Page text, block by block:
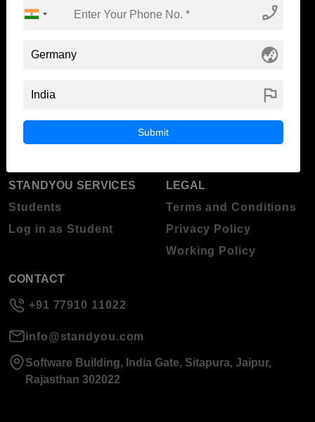
ABOUT STANDYOU
STUDENT RESOURCES
STANDYOU SERVICES
Students
Log in as Student
LEGAL
Terms and Conditions
Privacy Policy
Working Policy
CONTACT
+91 77910 11022
info@standyou.com
Software Building, India Gate, Sitapura, Jaipur,
Rajasthan 302022
phone_enabled
globe_asia
flag
Submit